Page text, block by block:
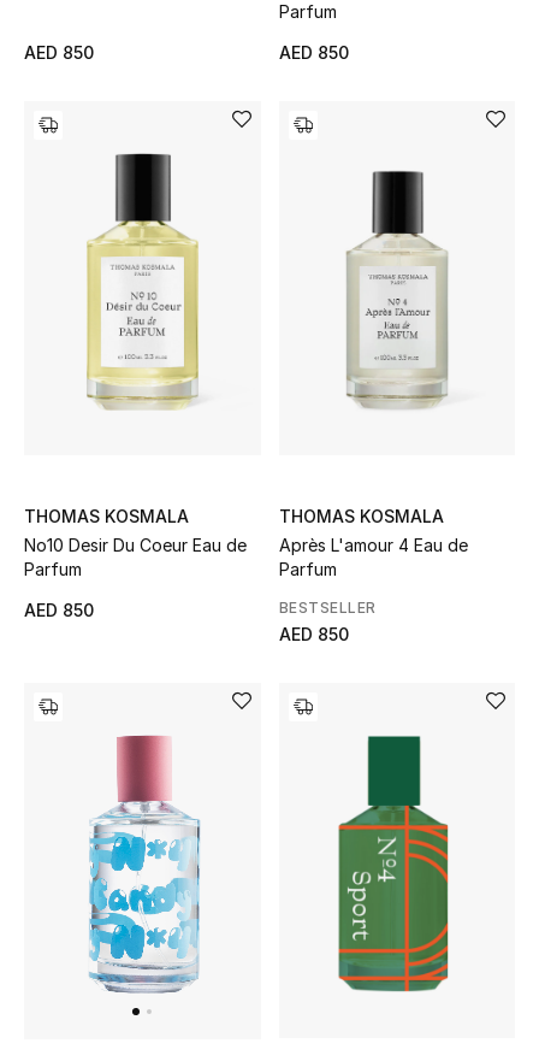
Kids
Fine Jewelry
Shop New In
View All
New Season
Online Exclusives
Women's Edits
Women's Clothing
Women's Shoes
AED 850
Parfum
AED 850
THOMAS KOSMALA
No10 Desir Du Coeur Eau de
Parfum
AED 850
THOMAS KOSMALA
Après L'amour 4 Eau de
Parfum
BESTSELLER
AED 850